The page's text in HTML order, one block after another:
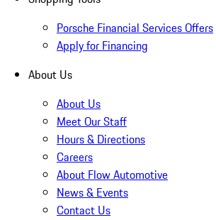
Porsche Financial Services Offers
Apply for Financing
About Us
About Us
Meet Our Staff
Hours & Directions
Careers
About Flow Automotive
News & Events
Contact Us